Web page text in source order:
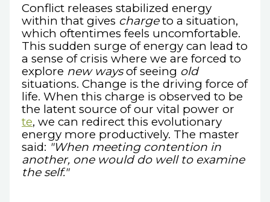
Conflict releases stabilized energy
within that gives chargeto a situation,
which oftentimes feels uncomfortable.
This sudden surge of energy can lead to
a sense of crisis where we are forced to
explore new waysof seeing old
situations. Change is the driving force of
life. When this charge is observed to be
the latent source of our vital power or
te, we can redirect this evolutionary
energy more productively. The master
said: "When meeting contention in
another, one would do well to examine
the self."